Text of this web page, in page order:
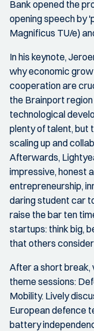
Bank opened the
opening speech by
Magnificus TU/e)
In his keynote,
why economic
cooperation are
the Brainport
technological
plenty of talent, but
scaling up and
Afterwards,
impressive, honest
entrepreneurship,
daring student car
raise the bar ten
startups: think big,
that others
After a short break,
theme sessions:
Mobility. Lively
European defence
battery